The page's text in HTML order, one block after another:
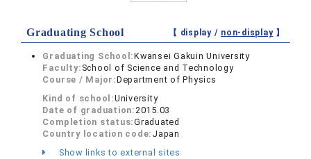
Graduating School 【 display / non-display】
Graduating School:Kwansei Gakuin University
Faculty: School of Science and Technology
Course / Major:Department of Physics
Kind of school:University
Date of graduation:2015.03
Completion status:Graduated
Country location code: Japan
Show links to external sites